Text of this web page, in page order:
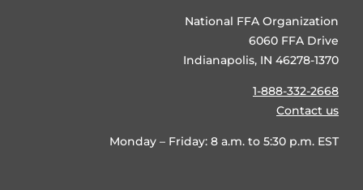
National FFA Organization
6060 FFA Drive
Indianapolis, IN 46278-1370
1-888-332-2668
Contact us
Monday – Friday: 8 a.m. to 5:30 p.m. EST